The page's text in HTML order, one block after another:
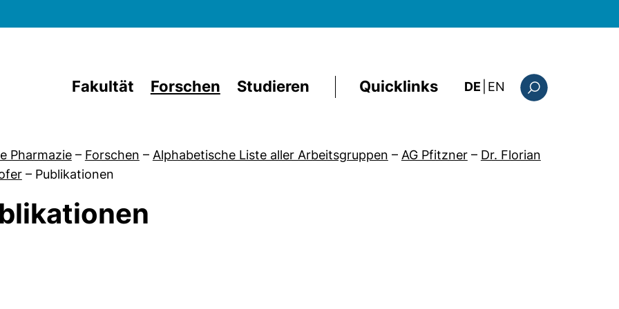
Fakultät Forschen Studieren Quicklinks DE EN : the current page
Pharmazie – Forschen – Alphabetische Liste aller Arbeitsgruppen – AG Pfitzner – Dr. Florian
– Publikationen
Dr. Marc Schlosser